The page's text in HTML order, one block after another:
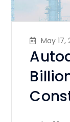
May 17,